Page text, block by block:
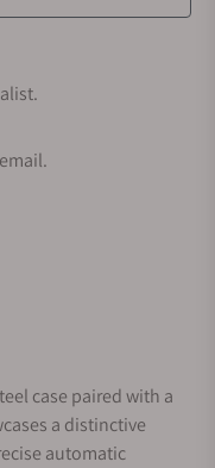
case paired with a
a distinctive
automatic